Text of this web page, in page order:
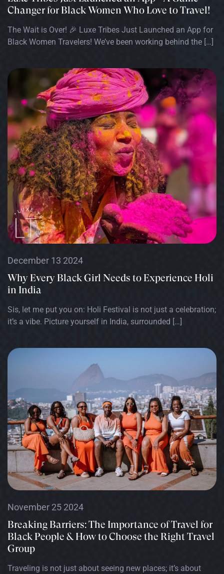
Changer for Black Women Who Love to Travel!
The Wait is Over! 🎉 Luxe Tribes Just Launched an App for
Black Women Travelers! We’ve been working behind the […]
December 13 2024
Why Every Black Girl Needs to Experience Holi
in India
Sis, let me put you on: Holi Festival is not just a celebration;
it’s a vibe. Picture yourself in India, surrounded […]
November 25 2024
Breaking Barriers: The Importance of Travel for
Black People & How to Choose the Right Travel
Group
Traveling is not just about seeing new places; it’s about